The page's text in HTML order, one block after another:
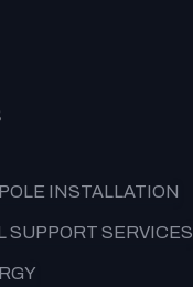
INSTALLATION
SUPPORT SERVICES